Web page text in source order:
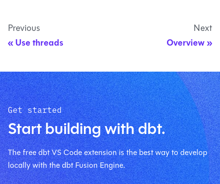
Previous
Use threads
Next
Overview
Get started
Start building with dbt.
The free dbt VS Code extension is the best way to develop
locally with the dbt Fusion Engine.